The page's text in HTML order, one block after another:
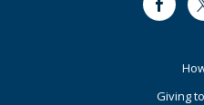
Giving